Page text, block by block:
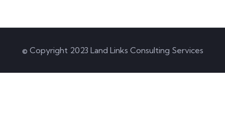
© Copyright 2023 Land Links Consulting Services